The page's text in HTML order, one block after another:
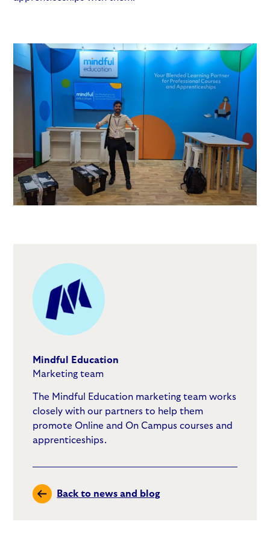
Mindful Education
Marketing team
The Mindful Education marketing team works
closely with our partners to help them
promote Online and On Campus courses and
apprenticeships.
Back to news and blog